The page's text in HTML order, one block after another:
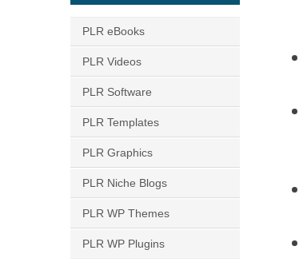
PLR eBooks
PLR Videos
PLR Software
PLR Templates
PLR Graphics
PLR Niche Blogs
PLR WP Themes
PLR WP Plugins